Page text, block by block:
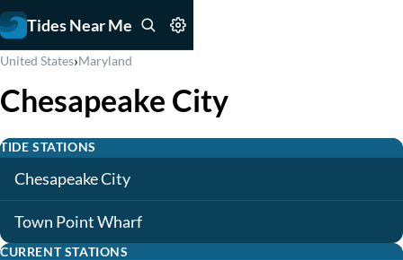
Tides Near Me
United States›Maryland
Chesapeake City
TIDE STATIONS
Chesapeake City
Town Point Wharf
CURRENT STATIONS